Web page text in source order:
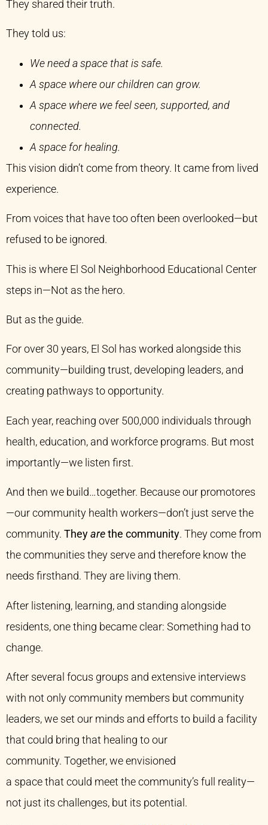
They shared their truth.
They told us:
We need a space that is safe.
A space where our children can grow.
A space where we feel seen, supported, and
connected.
A space for healing.
This vision didn’t come from theory. It came from lived
experience.
From voices that have too often been overlooked—but
refused to be ignored.
This is where El Sol Neighborhood Educational Center
steps in—Not as the hero.
But as the guide.
For over 30 years, El Sol has worked alongside this
community—building trust, developing leaders, and
creating pathways to opportunity.
Each year, reaching over 500,000 individuals through
health, education, and workforce programs. But most
importantly—we listen first.
And then we build…together. Because our promotores
—our community health workers—don’t just serve the
community. They are the community. They come from
the communities they serve and therefore know the
needs firsthand. They are living them.
After listening, learning, and standing alongside
residents, one thing became clear: Something had to
change.
After several focus groups and extensive interviews
with not only community members but community
leaders, we set our minds and efforts to build a facility
that could bring that healing to our
community. Together, we envisioned
a space that could meet the community’s full reality—
not just its challenges, but its potential.